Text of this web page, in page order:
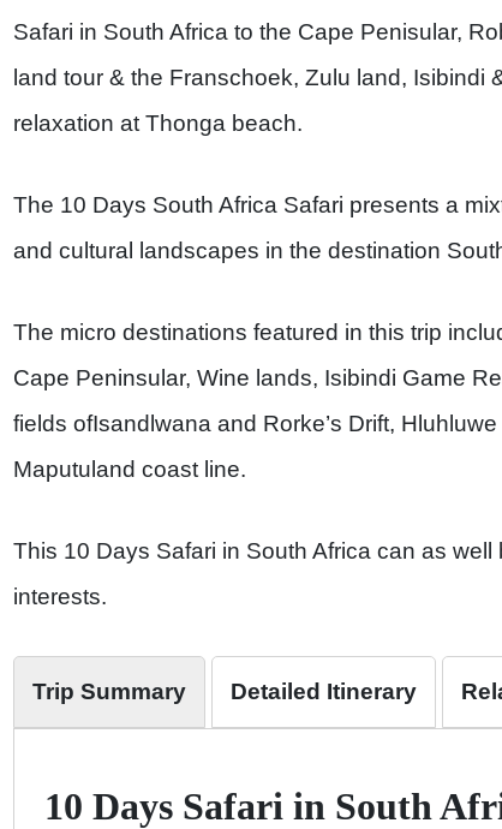
Safari in South Africa to the Cape Penisular,
land tour & the Franschoek, Zulu land, Isibindi
relaxation at Thonga beach.
The 10 Days South Africa Safari presents a
and cultural landscapes in the destination
The micro destinations featured in this trip
Cape Peninsular, Wine lands, Isibindi Game
fields ofIsandlwana and Rorke’s Drift,
Maputuland coast line.
This 10 Days Safari in South Africa can as well
interests.
Trip Summary Detailed Itinerary
10 Days Safari in South